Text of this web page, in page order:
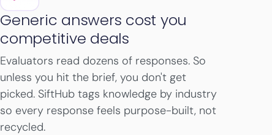
Generic answers cost you
competitive deals
Evaluators read dozens of responses. So
unless you hit the brief, you don't get
picked. SiftHub tags knowledge by industry
so every response feels purpose-built, not
recycled.